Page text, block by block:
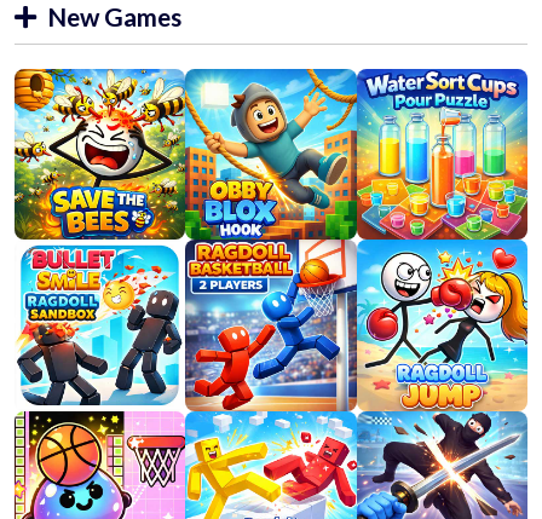
New Games